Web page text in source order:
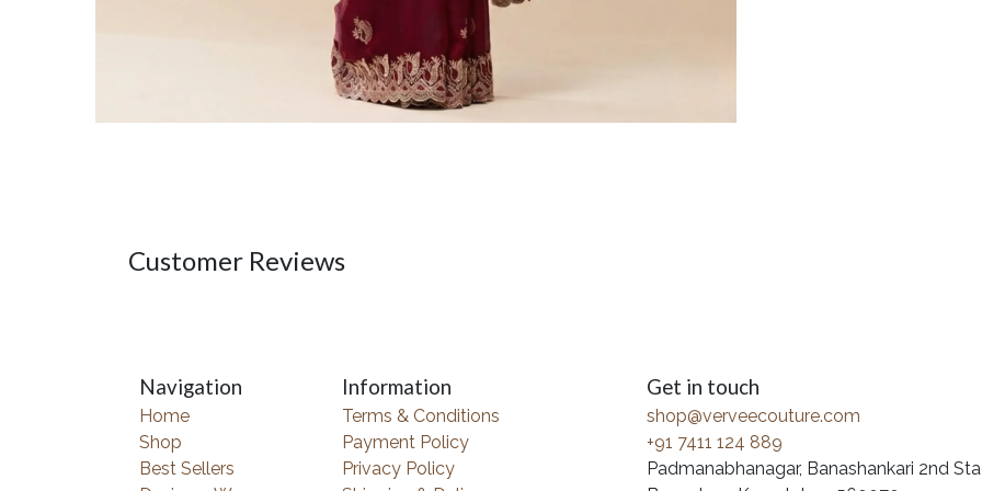
Customer Reviews
Navigation
Home
Shop
Best Sellers
Information
Terms & Conditions
Payment Policy
Privacy Policy
Get in touch
shop@verveecouture.com
+91 7411 124 889
Padmanabhanagar, Banashankari 2nd